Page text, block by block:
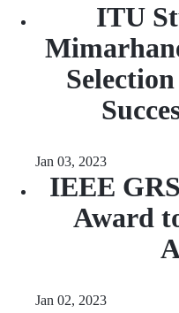
ITU
Jan 03, 2023
IEEE
Award
Jan 02, 2023